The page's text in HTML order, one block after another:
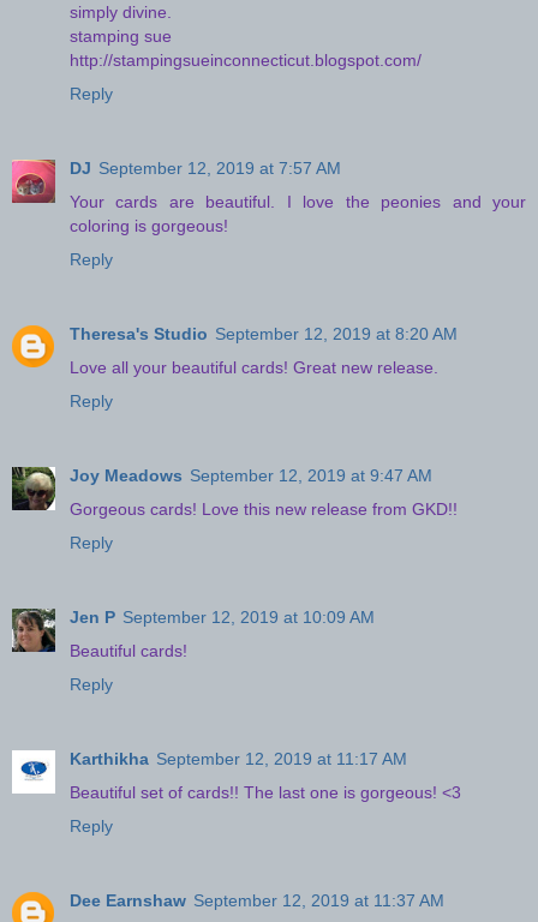
simply divine.
stamping sue
http://stampingsueinconnecticut.blogspot.com/
Reply
DJ September 12, 2019 at 7:57 AM
Your cards are beautiful. I love the peonies and your
coloring is gorgeous!
Reply
Theresa's Studio September 12, 2019 at 8:20 AM
Love all your beautiful cards! Great new release.
Reply
Joy Meadows September 12, 2019 at 9:47 AM
Gorgeous cards! Love this new release from GKD!!
Reply
Jen P September 12, 2019 at 10:09 AM
Beautiful cards!
Reply
Karthikha September 12, 2019 at 11:17 AM
Beautiful set of cards!! The last one is gorgeous! <3
Reply
Dee Earnshaw September 12, 2019 at 11:37 AM